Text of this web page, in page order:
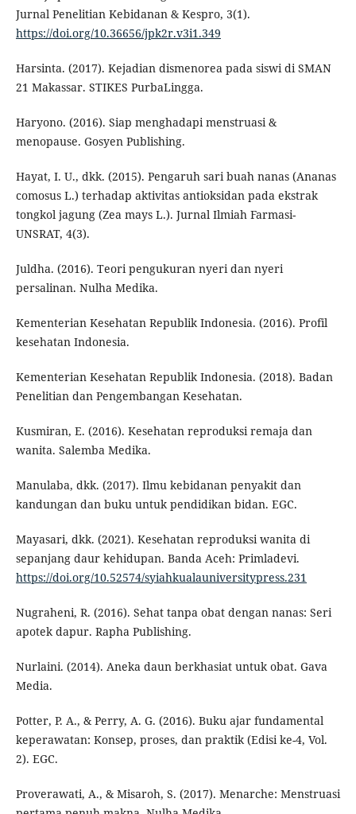
Jurnal Penelitian Kebidanan & Kespro, 3(1).
https://doi.org/10.36656/jpk2r.v3i1.349
Harsinta. (2017). Kejadian dismenorea pada siswi di SMAN
21 Makassar. STIKES PurbaLingga.
Haryono. (2016). Siap menghadapi menstruasi &
menopause. Gosyen Publishing.
Hayat, I. U., dkk. (2015). Pengaruh sari buah nanas (Ananas
comosus L.) terhadap aktivitas antioksidan pada ekstrak
tongkol jagung (Zea mays L.). Jurnal Ilmiah Farmasi-
UNSRAT, 4(3).
Juldha. (2016). Teori pengukuran nyeri dan nyeri
persalinan. Nulha Medika.
Kementerian Kesehatan Republik Indonesia. (2016). Profil
kesehatan Indonesia.
Kementerian Kesehatan Republik Indonesia. (2018). Badan
Penelitian dan Pengembangan Kesehatan.
Kusmiran, E. (2016). Kesehatan reproduksi remaja dan
wanita. Salemba Medika.
Manulaba, dkk. (2017). Ilmu kebidanan penyakit dan
kandungan dan buku untuk pendidikan bidan. EGC.
Mayasari, dkk. (2021). Kesehatan reproduksi wanita di
sepanjang daur kehidupan. Banda Aceh: Primladevi.
https://doi.org/10.52574/syiahkualauniversitypress.231
Nugraheni, R. (2016). Sehat tanpa obat dengan nanas: Seri
apotek dapur. Rapha Publishing.
Nurlaini. (2014). Aneka daun berkhasiat untuk obat. Gava
Media.
Potter, P. A., & Perry, A. G. (2016). Buku ajar fundamental
keperawatan: Konsep, proses, dan praktik (Edisi ke-4, Vol.
2). EGC.
Proverawati, A., & Misaroh, S. (2017). Menarche: Menstruasi